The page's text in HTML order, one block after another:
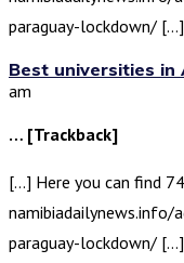
paraguay-lockdown/ […]
Best universities in
am
… [Trackback]
[…] Here you can find
paraguay-lockdown/ […]